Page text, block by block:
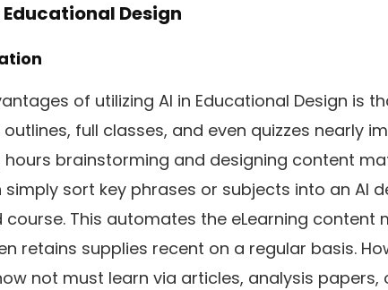
Educational Design
of utilizing AI in Educational Design is
full classes, and even quizzes nearly
brainstorming and designing content
sort key phrases or subjects into an AI
This automates the eLearning content
retains supplies recent on a regular basis.
not must learn via articles, analysis papers,